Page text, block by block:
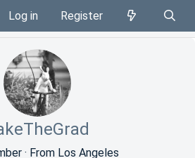
Log in Register
· From Los Angeles